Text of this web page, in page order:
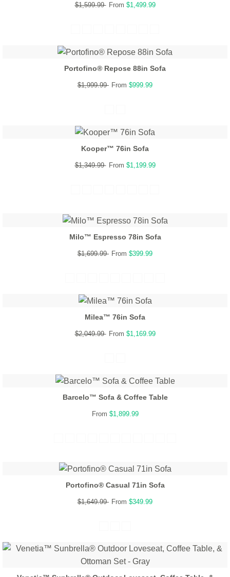
$1,599.99 From $1,499.99
Portofino® Repose 88in Sofa
$1,999.99 From $999.99
Kooper™ 76in Sofa
$1,349.99 From $1,199.99
Milo™ Espresso 78in Sofa
$1,699.99 From $399.99
Milea™ 76in Sofa
$2,049.99 From $1,169.99
Barcelo™ Sofa & Coffee Table
From $1,899.99
Portofino® Casual 71in Sofa
$1,649.99 From $349.99